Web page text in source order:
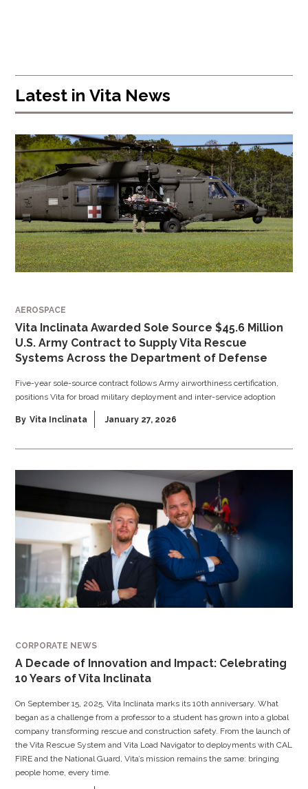
Latest in Vita News
AEROSPACE
Vita Inclinata Awarded Sole Source $45.6 Million
U.S. Army Contract to Supply Vita Rescue
Systems Across the Department of Defense
Five-year sole-source contract follows Army airworthiness certification,
positions Vita for broad military deployment and inter-service adoption
By Vita Inclinata January 27, 2026
CORPORATE NEWS
A Decade of Innovation and Impact: Celebrating
10 Years of Vita Inclinata
On September 15, 2025, Vita Inclinata marks its 10th anniversary. What
began as a challenge from a professor to a student has grown into a global
company transforming rescue and construction safety. From the launch of
the Vita Rescue System and Vita Load Navigator to deployments with CAL
FIRE and the National Guard, Vita’s mission remains the same: bringing
people home, every time.